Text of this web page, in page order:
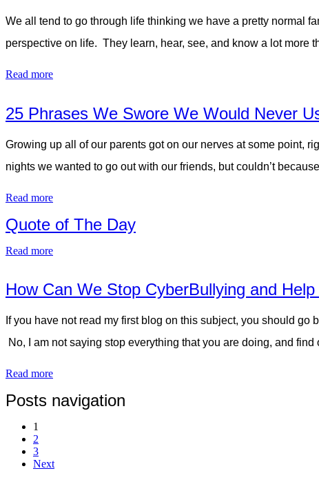
We all tend to go through life thinking we have a pretty normal
perspective on life. They learn, hear, see, and know a lot more
Read more
25 Phrases We Swore We Would Never
Growing up all of our parents got on our nerves at some point,
nights we wanted to go out with our friends, but couldn’t
Read more
Quote of The Day
Read more
How Can We Stop CyberBullying and
If you have not read my first blog on this subject, you should
No, I am not saying stop everything that you are doing, and
Read more
Posts navigation
1
2
3
Next